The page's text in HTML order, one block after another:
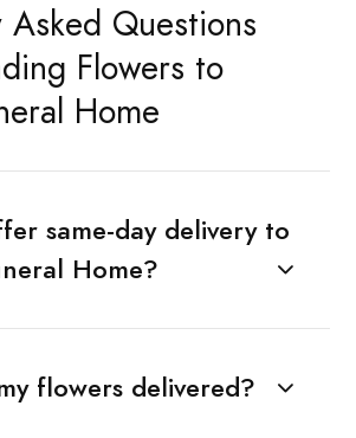
Asked Questions
Flowers to
Home
same-day delivery to
Home?
flowers delivered?